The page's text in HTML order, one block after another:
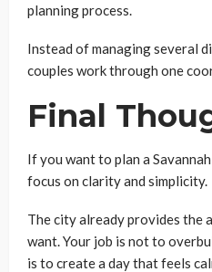
planning process.
Instead of managing several
couples work through one
Final
If you want to plan a
focus on clarity and simplicity.
The city already provides the
want. Your job is not to
is to create a day that feels